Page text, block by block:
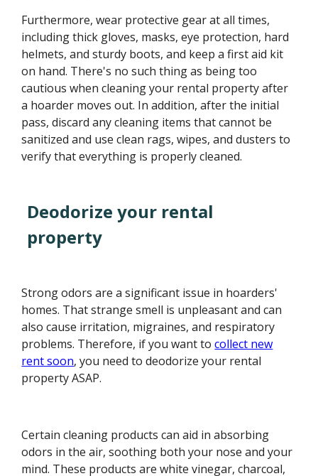
Furthermore, wear protective gear at all times,
including thick gloves, masks, eye protection, hard
helmets, and sturdy boots, and keep a first aid kit
on hand. There's no such thing as being too
cautious when cleaning your rental property after
a hoarder moves out. In addition, after the initial
pass, discard any cleaning items that cannot be
sanitized and use clean rags, wipes, and dusters to
verify that everything is properly cleaned.
Deodorize your rental
property
Strong odors are a significant issue in hoarders'
homes. That strange smell is unpleasant and can
also cause irritation, migraines, and respiratory
problems. Therefore, if you want tocollect new
rent soon, you need to deodorize your rental
property ASAP.
Certain cleaning products can aid in absorbing
odors in the air, soothing both your nose and your
mind. These products are white vinegar, charcoal,